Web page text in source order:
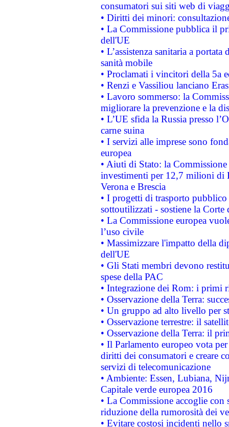
consumatori sui siti web di
• Diritti dei minori:
• La Commissione pubblica il
dell'UE
• L’assistenza sanitaria a
sanità mobile
• Proclamati i vincitori della 5a
• Renzi e Vassiliou lanciano
• Lavoro sommerso: la
migliorare la prevenzione e la
• L’UE sfida la Russia presso
carne suina
• I servizi alle imprese sono
europea
• Aiuti di Stato: la
investimenti per 12,7 milioni di
Verona e Brescia
• I progetti di trasporto
sottoutilizzati - sostiene la Corte
• La Commissione europea
l’uso civile
• Massimizzare l'impatto della
dell'UE
• Gli Stati membri devono
spese della PAC
• Integrazione dei Rom: i primi
• Osservazione della Terra:
• Un gruppo ad alto livello per
• Osservazione terrestre: il
• Osservazione della Terra: il
• Il Parlamento europeo vota
diritti dei consumatori e creare
servizi di telecomunicazione
• Ambiente: Essen, Lubiana,
Capitale verde europea 2016
• La Commissione accoglie
riduzione della rumorosità dei
• Evitare costosi incidenti nello